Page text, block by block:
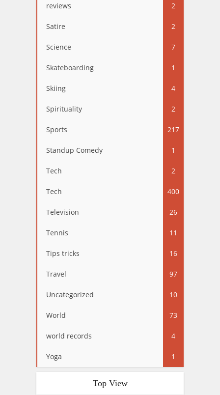
reviews 2
Satire 2
Science 7
Skateboarding 1
Skiing 4
Spirituality 2
Sports 217
Standup Comedy 1
Tech 2
Tech 400
Television 26
Tennis 11
Tips tricks 16
Travel 97
Uncategorized 10
World 73
world records 4
Yoga 1
Top View